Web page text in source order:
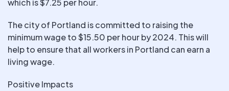
which is $7.25 per hour.
The city of Portland is committed to raising the
minimum wage to $15.50 per hour by 2024. This will
help to ensure that all workers in Portland can earn a
living wage.
Positive Impacts